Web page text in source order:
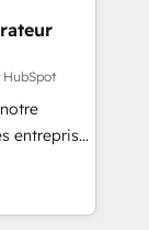
potential
equip
HubSpot
entreprises
revenus